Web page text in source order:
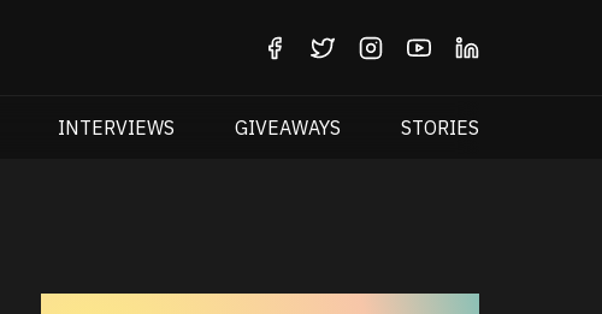
INTERVIEWS GIVEAWAYS STORIES